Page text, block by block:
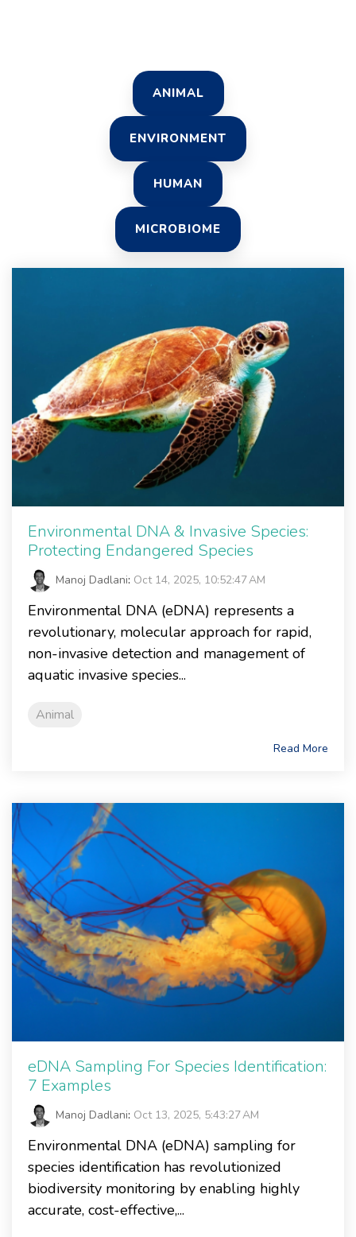
ANIMAL
ENVIRONMENT
HUMAN
MICROBIOME
Environmental DNA & Invasive Species:
Protecting Endangered Species
Manoj Dadlani: Oct 14, 2025, 10:52:47 AM
Environmental DNA (eDNA) represents a
revolutionary, molecular approach for rapid,
non-invasive detection and management of
aquatic invasive species...
Animal
Read More
eDNA Sampling For Species Identification:
7 Examples
Manoj Dadlani: Oct 13, 2025, 5:43:27 AM
Environmental DNA (eDNA) sampling for
species identification has revolutionized
biodiversity monitoring by enabling highly
accurate, cost-effective,...